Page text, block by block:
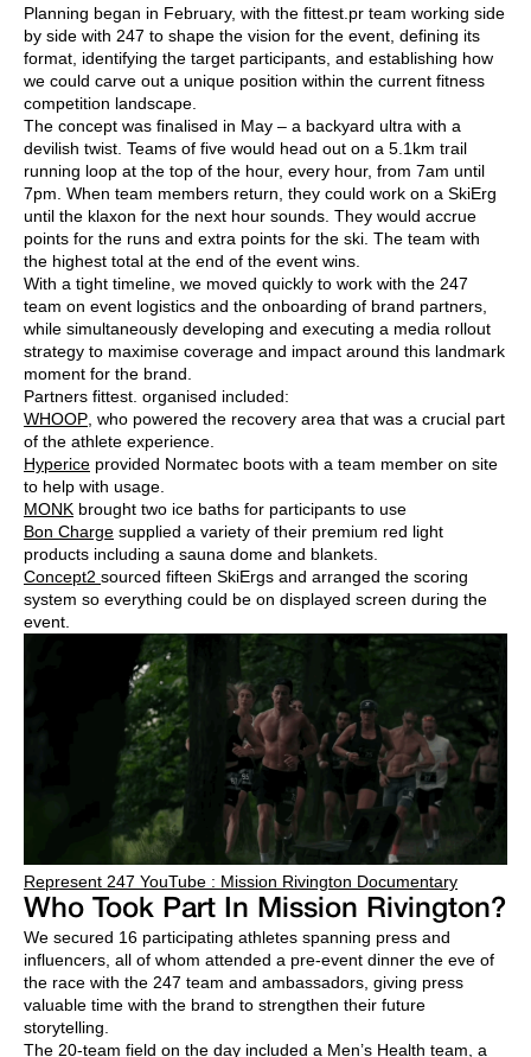
Planning began in February, with the fittest.pr team working side
by side with 247 to shape the vision for the event, defining its
format, identifying the target participants, and establishing how
we could carve out a unique position within the current fitness
competition landscape.
The concept was finalised in May – a backyard ultra with a
devilish twist. Teams of five would head out on a 5.1km trail
running loop at the top of the hour, every hour, from 7am until
7pm. When team members return, they could work on a SkiErg
until the klaxon for the next hour sounds. They would accrue
points for the runs and extra points for the ski. The team with
the highest total at the end of the event wins.
With a tight timeline, we moved quickly to work with the 247
team on event logistics and the onboarding of brand partners,
while simultaneously developing and executing a media rollout
strategy to maximise coverage and impact around this landmark
moment for the brand.
Partners fittest. organised included:
WHOOP , who powered the recovery area that was a crucial part
of the athlete experience.
Hyperice provided Normatec boots with a team member on site
to help with usage.
MONK brought two ice baths for participants to use
Bon Charge supplied a variety of their premium red light
products including a sauna dome and blankets.
Concept2 sourced fifteen SkiErgs and arranged the scoring
system so everything could be on displayed screen during the
event.
Represent 247 YouTube : Mission Rivington Documentary
Who Took Part In Mission Rivington?
We secured 16 participating athletes spanning press and
influencers, all of whom attended a pre-event dinner the eve of
the race with the 247 team and ambassadors, giving press
valuable time with the brand to strengthen their future
storytelling.
The 20-team field on the day included a Men’s Health team, a